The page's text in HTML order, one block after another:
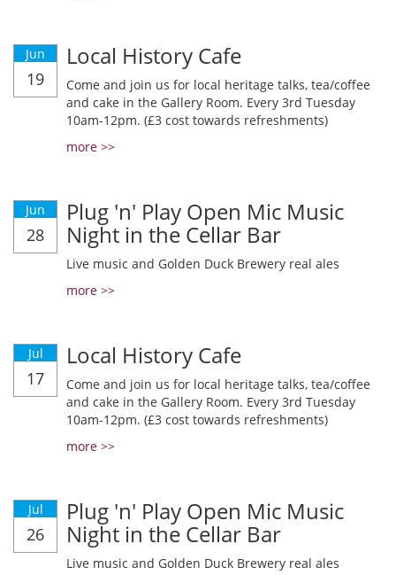
Jun
19
Local History Cafe
Come and join us for local heritage talks, tea/coffee
and cake in the Gallery Room. Every 3rd Tuesday
10am-12pm. (£3 cost towards refreshments)
more >>
Jun
28
Plug 'n' Play Open Mic Music
Night in the Cellar Bar
Live music and Golden Duck Brewery real ales
more >>
Jul
17
Local History Cafe
Come and join us for local heritage talks, tea/coffee
and cake in the Gallery Room. Every 3rd Tuesday
10am-12pm. (£3 cost towards refreshments)
more >>
Jul
26
Plug 'n' Play Open Mic Music
Night in the Cellar Bar
Live music and Golden Duck Brewery real ales